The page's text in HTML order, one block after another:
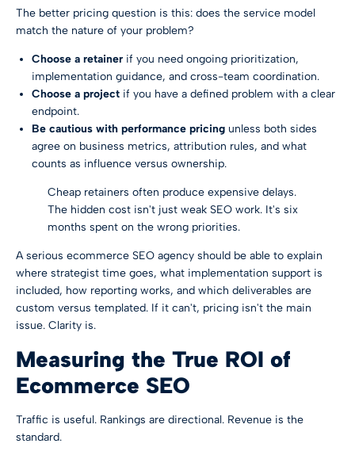
The better pricing question is this: does the service model
match the nature of your problem?
Choose a retainer if you need ongoing prioritization,
implementation guidance, and cross-team coordination.
Choose a project if you have a defined problem with a clear
endpoint.
Be cautious with performance pricing unless both sides
agree on business metrics, attribution rules, and what
counts as influence versus ownership.
Cheap retainers often produce expensive delays.
The hidden cost isn't just weak SEO work. It's six
months spent on the wrong priorities.
A serious ecommerce SEO agency should be able to explain
where strategist time goes, what implementation support is
included, how reporting works, and which deliverables are
custom versus templated. If it can't, pricing isn't the main
issue. Clarity is.
Measuring the True ROI of
Ecommerce SEO
Traffic is useful. Rankings are directional. Revenue is the
standard.